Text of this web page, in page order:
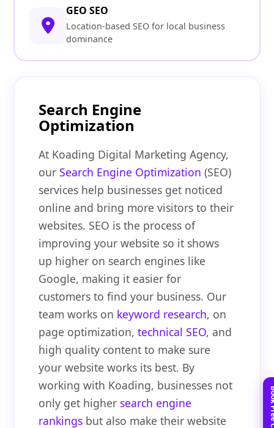
GEO SEO
Location-based SEO for local business
dominance
Search Engine
Optimization
At Koading Digital Marketing Agency,
ourSearch Engine Optimization (SEO)
services help businesses get noticed
online and bring more visitors to their
websites. SEO is the process of
improving your website so it shows
up higher on search engines like
Google, making it easier for
customers to find your business. Our
team works on keyword research, on
page optimization,technical SEO, and
high quality content to make sure
your website works its best. By
working with Koading, businesses not
only get higher search engine
rankings but also make their website